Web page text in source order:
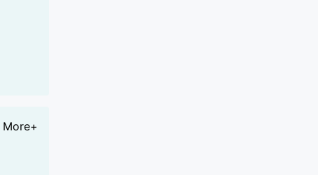
More+